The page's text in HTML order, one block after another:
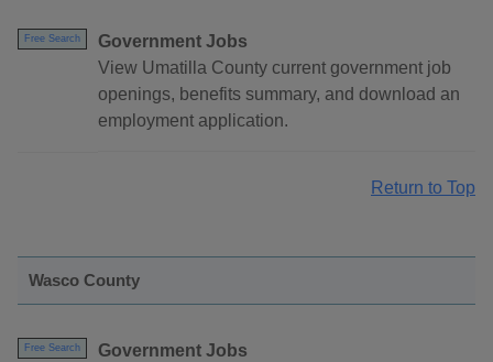
Free Search
Government Jobs
View Umatilla County current government job
openings, benefits summary, and download an
employment application.
Return to Top
Wasco County
Free Search
Government Jobs